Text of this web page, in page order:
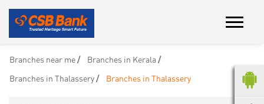
Branches near me
Branches in Kerala
Branches in Thalassery
Branches in Thalassery